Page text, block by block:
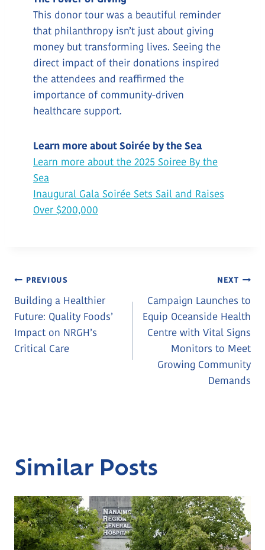
This donor tour was a beautiful reminder
that philanthropy isn’t just about giving
money but transforming lives. Seeing the
direct impact of their donations inspired
the attendees and reaffirmed the
importance of community-driven
healthcare support.
Learn more about Soirée by the Sea
Learn more about the 2025 Soiree By the
Sea
Inaugural Gala Soirée Sets Sail and Raises
Over $200,000
Post
Navigation
PREVIOUS
Building a Healthier
Future: Quality Foods’
Impact on NRGH’s
Critical Care
NEXT
Campaign Launches to
Equip Oceanside Health
Centre with Vital Signs
Monitors to Meet
Growing Community
Demands
Similar Posts